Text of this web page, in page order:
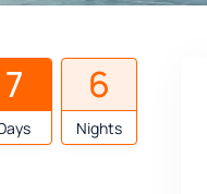
7 6
Nights